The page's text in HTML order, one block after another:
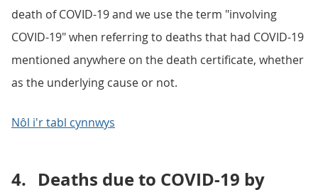
death of COVID-19 and we use the term "involving
COVID-19" when referring to deaths that had COVID-19
mentioned anywhere on the death certificate, whether
as the underlying cause or not.
Nôl i'r tabl cynnwys
4. Deaths due to COVID-19 by